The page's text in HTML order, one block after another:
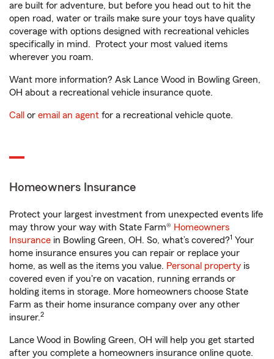
are built for adventure, but before you head out to hit the
open road, water or trails make sure your toys have quality
coverage with options designed with recreational vehicles
specifically in mind. Protect your most valued items
wherever you roam.
Want more information? Ask Lance Wood in Bowling Green,
OH about a recreational vehicle insurance quote.
Call or email an agent for a recreational vehicle quote.
Homeowners Insurance
Protect your largest investment from unexpected events life
may throw your way with State Farm® Homeowners
Insurance in Bowling Green, OH. So, what’s covered?1 Your
home insurance ensures you can repair or replace your
home, as well as the items you value. Personal property is
covered even if you're on vacation, running errands or
holding items in storage. More homeowners choose State
Farm as their home insurance company over any other
insurer.2
Lance Wood in Bowling Green, OH will help you get started
after you complete a homeowners insurance online quote.